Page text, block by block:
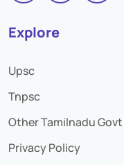
Explore
Upsc
Tnpsc
Other Tamilnadu Govt
Privacy Policy